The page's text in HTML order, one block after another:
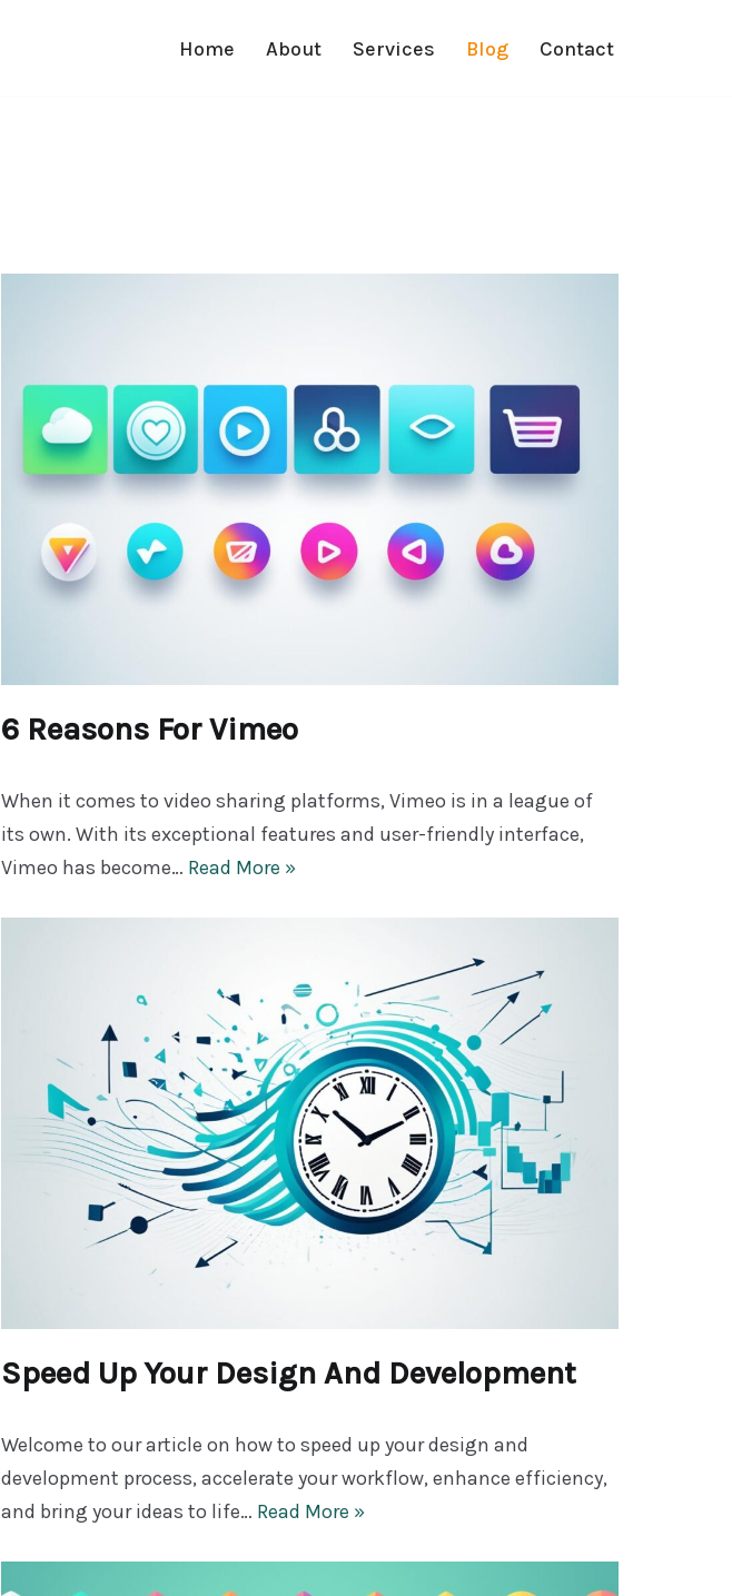
Home About Services Blog Contact
6 Reasons For Vimeo
When it comes to video sharing platforms, Vimeo is in a league of
its own. With its exceptional features and user-friendly interface,
Vimeo has become… Read More »
Speed Up Your Design And Development
Welcome to our article on how to speed up your design and
development process, accelerate your workflow, enhance efficiency,
and bring your ideas to life… Read More »